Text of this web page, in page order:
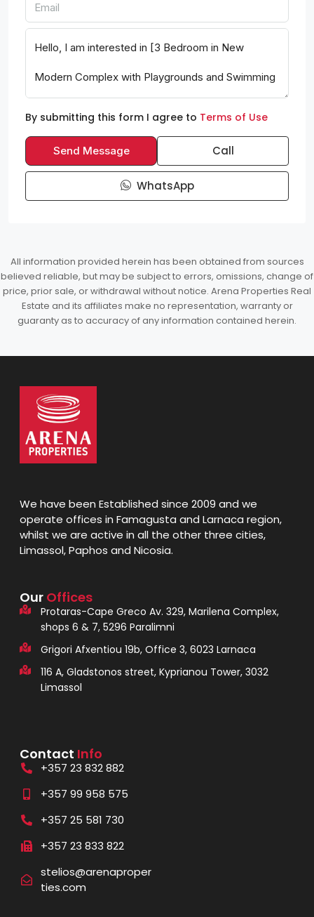
By submitting this form I agree to Terms of Use
Send Message Call
WhatsApp
All information provided herein has been obtained from sources
believed reliable, but may be subject to errors, omissions, change of
price, prior sale, or withdrawal without notice. Arena Properties Real
Estate and its affiliates make no representation, warranty or
guaranty as to accuracy of any information contained herein.
We have been Established since 2009 and we
operate offices in Famagusta and Larnaca region,
whilst we are active in all the other three cities,
Limassol, Paphos and Nicosia.
Our Offices
Protaras-Cape Greco Av. 329, Marilena Complex,
shops 6 & 7, 5296 Paralimni
Grigori Afxentiou 19b, Office 3, 6023 Larnaca
116 A, Gladstonos street, Kyprianou Tower, 3032
Limassol
Contact Info
+357 23 832 882
+357 99 958 575
+357 25 581 730
+357 23 833 822
stelios@arenaproper
ties.com